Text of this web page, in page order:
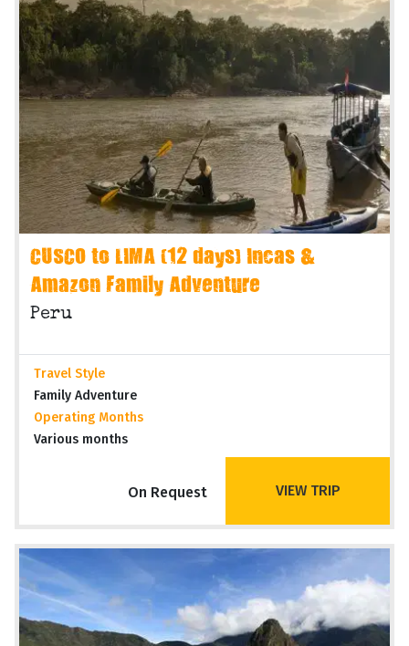
CUSCO to LIMA (12 days) Incas &
Amazon Family Adventure
Peru
Travel Style
Family Adventure
Operating Months
Various months
On Request VIEW TRIP